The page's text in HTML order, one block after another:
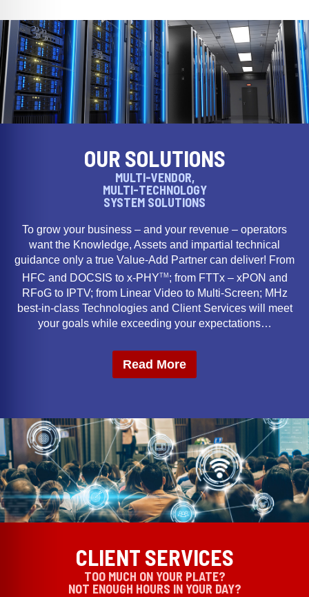
OUR SOLUTIONS
MULTI-VENDOR,
MULTI-TECHNOLOGY
SYSTEM SOLUTIONS
To grow your business – and your revenue – operators
want the Knowledge, Assets and impartial technical
guidance only a true Value-Add Partner can deliver! From
HFC and DOCSIS to x-PHYTM ; from FTTx – xPON and
RFoG to IPTV; from Linear Video to Multi-Screen; MHz
best-in-class Technologies and Client Services will meet
your goals while exceeding your expectations…
Read More
CLIENT SERVICES
TOO MUCH ON YOUR PLATE?
NOT ENOUGH HOURS IN YOUR DAY?